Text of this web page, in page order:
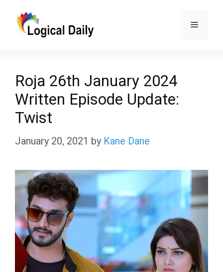
Menu
Roja 26th January 2024
Written Episode Update:
Twist
January 20, 2021 by Kane Dane